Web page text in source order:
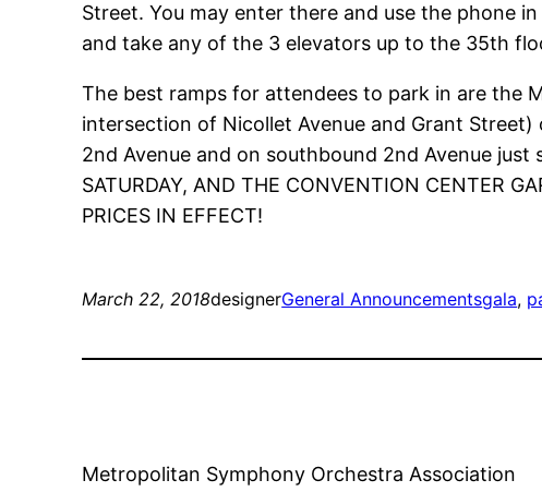
Street. You may enter there and use the phone
and take any of the 3 elevators up to the 35th
The best ramps for attendees to park in are the
intersection of Nicollet Avenue and Grant
2nd Avenue and on southbound 2nd Avenue just
SATURDAY, AND THE CONVENTION CENTER
PRICES IN EFFECT!
March 22, 2018designerGeneral Announcementsgala,
Metropolitan Symphony Orchestra Association